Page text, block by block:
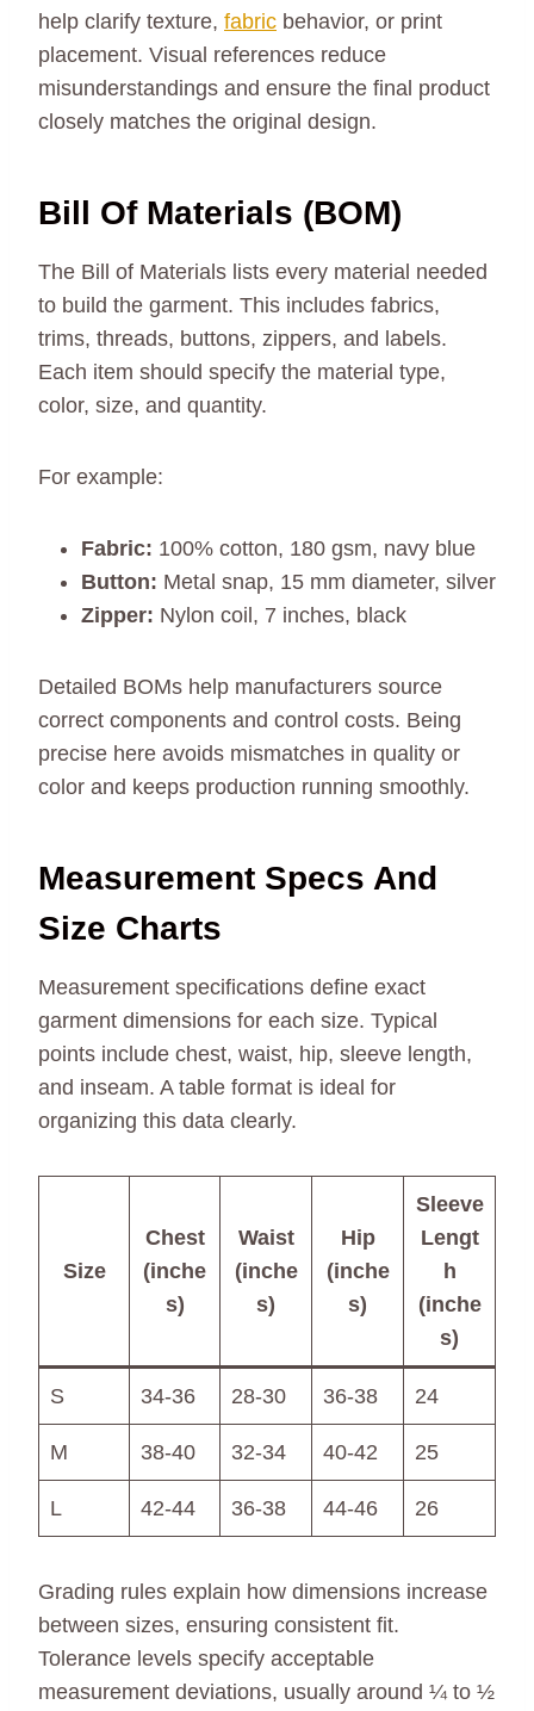
help clarify texture, fabric behavior, or print
placement. Visual references reduce
misunderstandings and ensure the final product
closely matches the original design.
Bill Of Materials (BOM)
The Bill of Materials lists every material needed
to build the garment. This includes fabrics,
trims, threads, buttons, zippers, and labels.
Each item should specify the material type,
color, size, and quantity.
For example:
Fabric: 100% cotton, 180 gsm, navy blue
Button: Metal snap, 15 mm diameter, silver
Zipper: Nylon coil, 7 inches, black
Detailed BOMs help manufacturers source
correct components and control costs. Being
precise here avoids mismatches in quality or
color and keeps production running smoothly.
Measurement Specs And
Size Charts
Measurement specifications define exact
garment dimensions for each size. Typical
points include chest, waist, hip, sleeve length,
and inseam. A table format is ideal for
organizing this data clearly.
Size
Chest
(inche
s)
Waist
(inche
s)
Hip
(inche
s)
Sleeve
Lengt
h
(inche
s)
S 34-36 28-30 36-38 24
M 38-40 32-34 40-42 25
L 42-44 36-38 44-46 26
Grading rules explain how dimensions increase
between sizes, ensuring consistent fit.
Tolerance levels specify acceptable
measurement deviations, usually around ¼ to ½